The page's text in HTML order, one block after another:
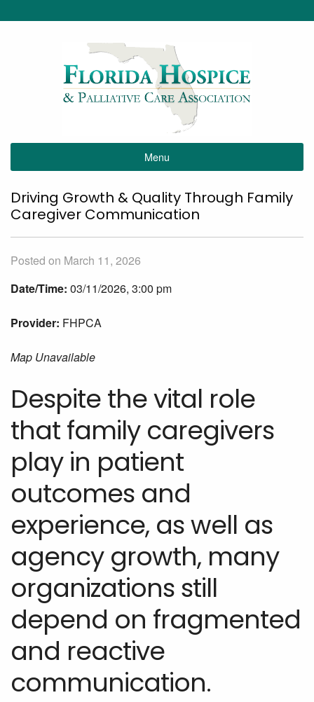
Menu
Driving Growth & Quality Through Family
Caregiver Communication
Posted on March 11, 2026
Date/Time: 03/11/2026, 3:00 pm
Provider: FHPCA
Map Unavailable
Despite the vital role
that family caregivers
play in patient
outcomes and
experience, as well as
agency growth, many
organizations still
depend on fragmented
and reactive
communication.